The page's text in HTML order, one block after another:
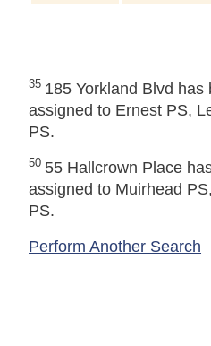
35 185 Yorkland Blvd has
assigned to Ernest PS,
PS.
50 55 Hallcrown Place
assigned to Muirhead
PS.
Perform Another Search